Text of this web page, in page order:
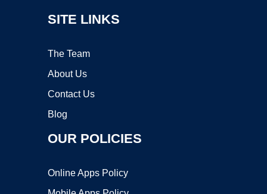
SITE LINKS
The Team
About Us
Contact Us
Blog
OUR POLICIES
Online Apps Policy